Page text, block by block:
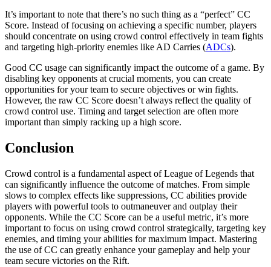
It’s important to note that there’s no such thing as a “perfect” CC
Score. Instead of focusing on achieving a specific number, players
should concentrate on using crowd control effectively in team fights
and targeting high-priority enemies like AD Carries (ADCs).
Good CC usage can significantly impact the outcome of a game. By
disabling key opponents at crucial moments, you can create
opportunities for your team to secure objectives or win fights.
However, the raw CC Score doesn’t always reflect the quality of
crowd control use. Timing and target selection are often more
important than simply racking up a high score.
Conclusion
Crowd control is a fundamental aspect of League of Legends that
can significantly influence the outcome of matches. From simple
slows to complex effects like suppressions, CC abilities provide
players with powerful tools to outmaneuver and outplay their
opponents. While the CC Score can be a useful metric, it’s more
important to focus on using crowd control strategically, targeting key
enemies, and timing your abilities for maximum impact. Mastering
the use of CC can greatly enhance your gameplay and help your
team secure victories on the Rift.